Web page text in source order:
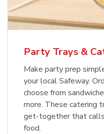
Party Trays &
Make party prep
your local Safeway.
choose from
more. These catering
get-together that
food.